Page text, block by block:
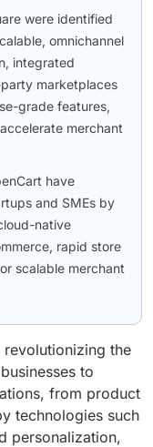
were identified
omnichannel
integrated
marketplaces
grade features,
merchant
have
and SMEs by
native
rapid store
scalable merchant
the
to
from product
technologies such
personalization,